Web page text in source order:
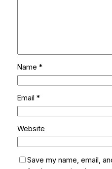
Name *
Email *
Website
Save my name, email,